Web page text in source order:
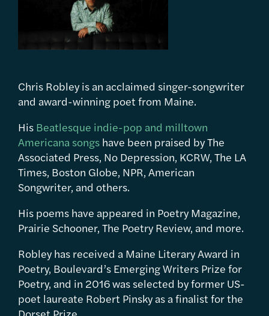
Chris Robley is an acclaimed singer-songwriter
and award-winning poet from Maine.
His Beatlesque indie-pop and milltown
Americana songs have been praised by The
Associated Press, No Depression, KCRW, The LA
Times, Boston Globe, NPR, American
Songwriter, and others.
His poems have appeared in Poetry Magazine,
Prairie Schooner, The Poetry Review, and more.
Robley has received a Maine Literary Award in
Poetry, Boulevard’s Emerging Writers Prize for
Poetry, and in 2016 was selected by former US-
poet laureate Robert Pinsky as a finalist for the